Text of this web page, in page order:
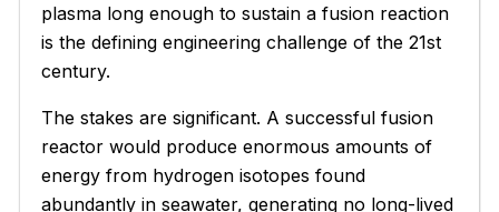
plasma long enough to sustain a fusion reaction
is the defining engineering challenge of the 21st
century.
The stakes are significant. A successful fusion
reactor would produce enormous amounts of
energy from hydrogen isotopes found
abundantly in seawater, generating no long-lived